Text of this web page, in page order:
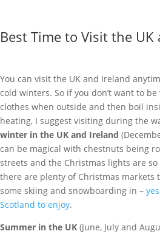
Best Time to Visit the UK
You can visit the UK and Ireland
cold winters. So if you don’t want to
clothes when outside and then boil
heating, I suggest visiting during the
winter in the UK and Ireland
can be magical with chestnuts being
streets and the Christmas lights are
there are plenty of Christmas markets
some skiing and snowboarding in –
Scotland to enjoy.
Summer in the UK (June, July and